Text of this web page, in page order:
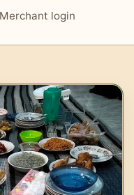
Merchant login